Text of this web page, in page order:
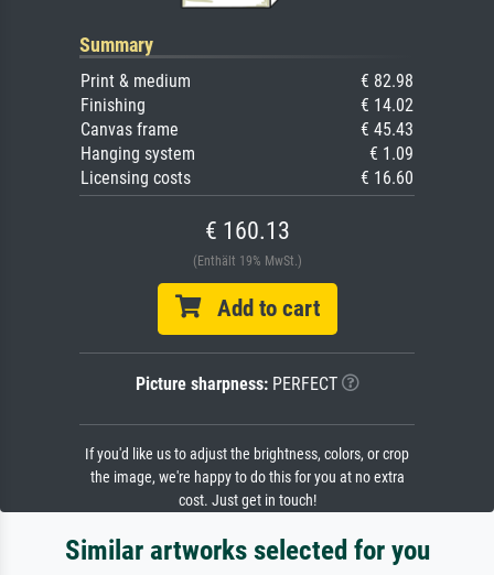
Summary
Print & medium
€ 82.98
Finishing
€ 14.02
Canvas frame
€ 45.43
Hanging system
€ 1.09
Licensing costs
€ 16.60
€ 160.13
(Enthält 19% MwSt.)
Add to cart
Picture sharpness:PERFECT
If you'd like us to adjust the brightness, colors, or crop
the image, we're happy to do this for you at no extra
cost. Just get in touch!
Similar artworks selected for you